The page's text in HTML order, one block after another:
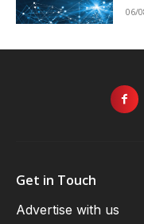
06/
Get in Touch
Advertise with us